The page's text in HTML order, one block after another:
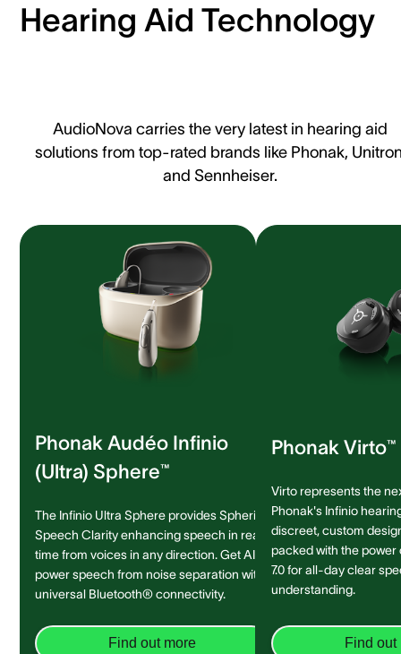
Hearing Aid Technology
AudioNova carries the very latest in hearing aid
solutions from top-rated brands like Phonak,
and Sennheiser.
Phonak Audéo Infinio
(Ultra) Sphere™
The Infinio Ultra Sphere provides Spheric
Speech Clarity enhancing speech in real-
time from voices in any direction. Get AI-
power speech from noise separation with
universal Bluetooth® connectivity.
Find out more
Phonak Virto™
Virto represents the
Phonak's Infinio
discreet, custom
packed with the power
7.0 for all-day clear
understanding.
Find out